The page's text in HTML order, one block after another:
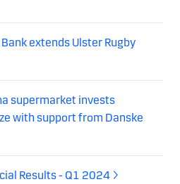
extends Ulster Rugby
supermarket invests
with support from Danske
Results - Q1 2024